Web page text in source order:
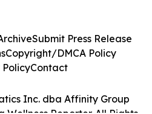
Inc. dba Affinity Group
Submit Press Release
Copyright/DMCA Policy
PolicyContact